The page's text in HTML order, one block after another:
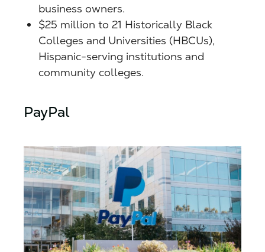
business owners.
$25 million to 21 Historically Black
Colleges and Universities (HBCUs),
Hispanic-serving institutions and
community colleges.
PayPal